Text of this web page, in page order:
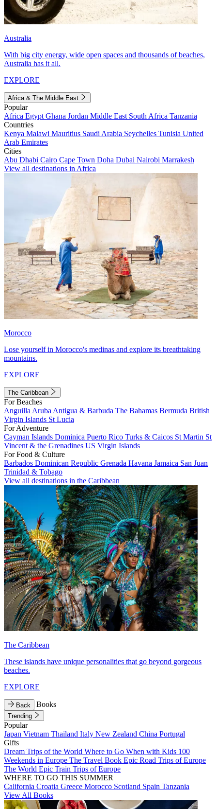
Australia
With big city energy, wide open spaces and thousands of beaches,
Australia has it all.
EXPLORE
Africa & The Middle East
Popular
Africa Egypt Ghana Jordan Middle East South Africa Tanzania
Countries
Kenya Malawi Mauritius Saudi Arabia Seychelles Tunisia United
Arab Emirates
Cities
Abu Dhabi Cairo Cape Town Doha Dubai Nairobi Marrakesh
View all destinations in Africa
Morocco
Lose yourself in Morocco's medinas and explore its breathtaking
mountains.
EXPLORE
The Caribbean
For Beaches
Anguilla Aruba Antigua & Barbuda The Bahamas Bermuda British
Virgin Islands St Lucia
For Adventure
Cayman Islands Dominica Puerto Rico Turks & Caicos St Martin St
Vincent & the Grenadines US Virgin Islands
For Food & Culture
Barbados Dominican Republic Grenada Havana Jamaica San Juan
Trinidad & Tobago
View all destinations in the Caribbean
The Caribbean
These islands have unique personalities that go beyond gorgeous
beaches.
EXPLORE
Back Books
Trending
Popular
Japan Vietnam Thailand Italy New Zealand China Portugal
Gifts
Dream Trips of the World Where to Go When with Kids 100
Weekends in Europe The Travel Book Epic Road Trips of Europe
The World Epic Train Trips of Europe
WHERE TO GO THIS SUMMER
California Croatia Greece Morocco Scotland Spain Tanzania
View All Books